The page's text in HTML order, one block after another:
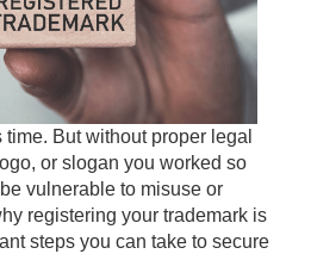
But without proper legal
or slogan you worked so
vulnerable to misuse or
registering your trademark is
steps you can take to secure